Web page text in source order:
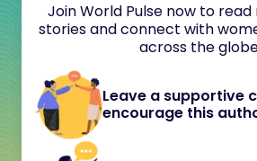
Join World Pulse now to
stories and connect with
across the
Leave a supportive
encourage this